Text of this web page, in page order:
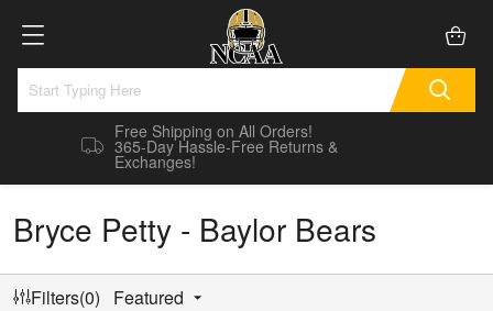
Free Shipping on All Orders!
365-Day Hassle-Free Returns &
Exchanges!
Bryce Petty - Baylor Bears
Filters(0) Featured